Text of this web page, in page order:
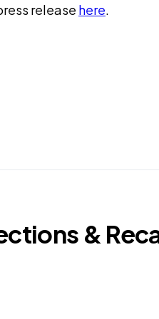
release here.
&